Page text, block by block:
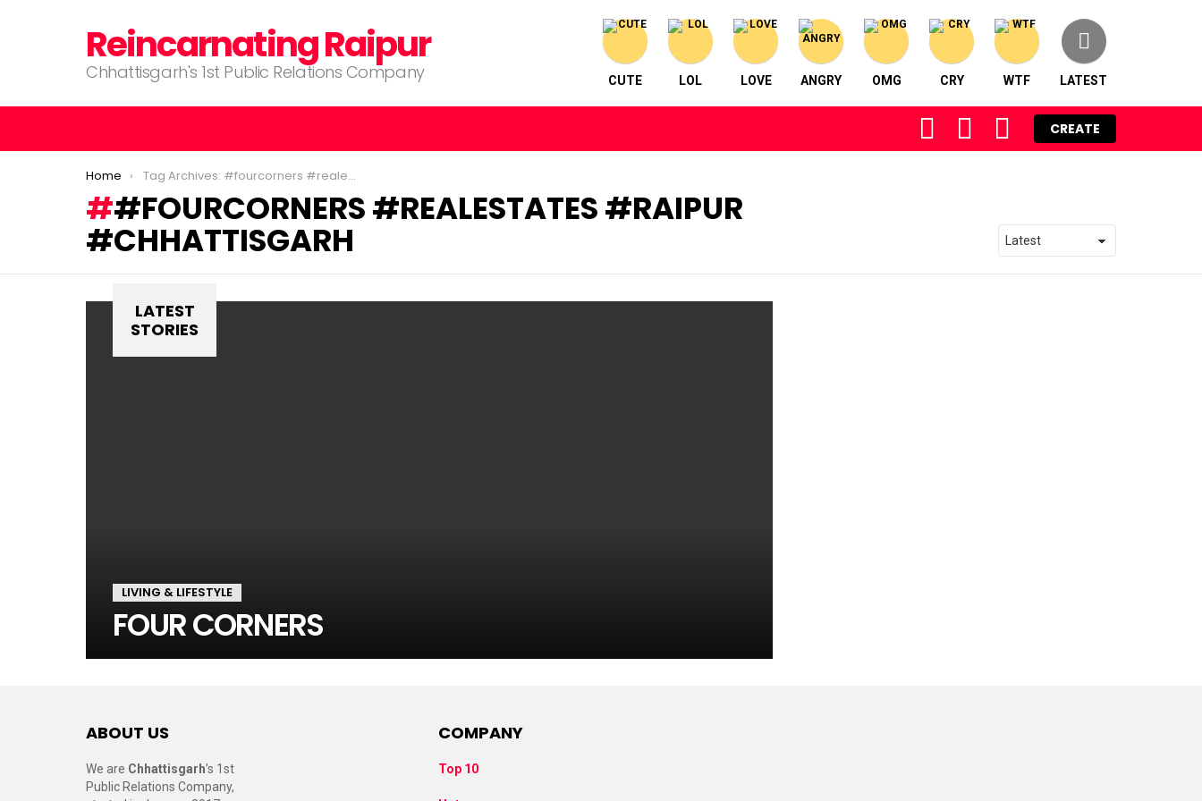
Reincarnating Raipur
Chhattisgarh's 1st Public Relations Company CUTE LOL LOVE ANGRY OMG CRY WTF LATEST
FOLLOW SEARCH LOGIN
CREATE
You are here:
Home Tag Archives: #fourcorners #realestates #raipur #chhattisgarh
#FOURCORNERS #REALESTATES #RAIPUR
#CHHATTISGARH
LATEST
STORIES
LIVING & LIFESTYLE
FOUR CORNERS
ABOUT US
We are Chhattisgarh’s 1st
Public Relations Company,
COMPANY
Top 10